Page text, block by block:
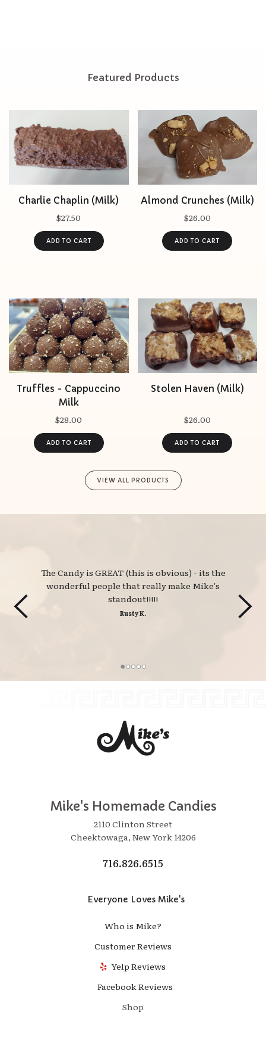
Featured Products
Charlie Chaplin (Milk)
$27.50
Almond Crunches (Milk)
$26.00
Truffles - Cappuccino
Milk
$28.00
Stolen Haven (Milk)
$26.00
VIEW ALL PRODUCTS
The Candy is GREAT (this is obvious) - its the
wonderful people that really make Mike's
standout!!!!!
Rusty K.
Mike's Homemade Candies
2110 Clinton Street
Cheektowaga, New York 14206
716.826.6515
Everyone Loves Mike's
Who is Mike?
Customer Reviews
Yelp Reviews
Facebook Reviews
Shop